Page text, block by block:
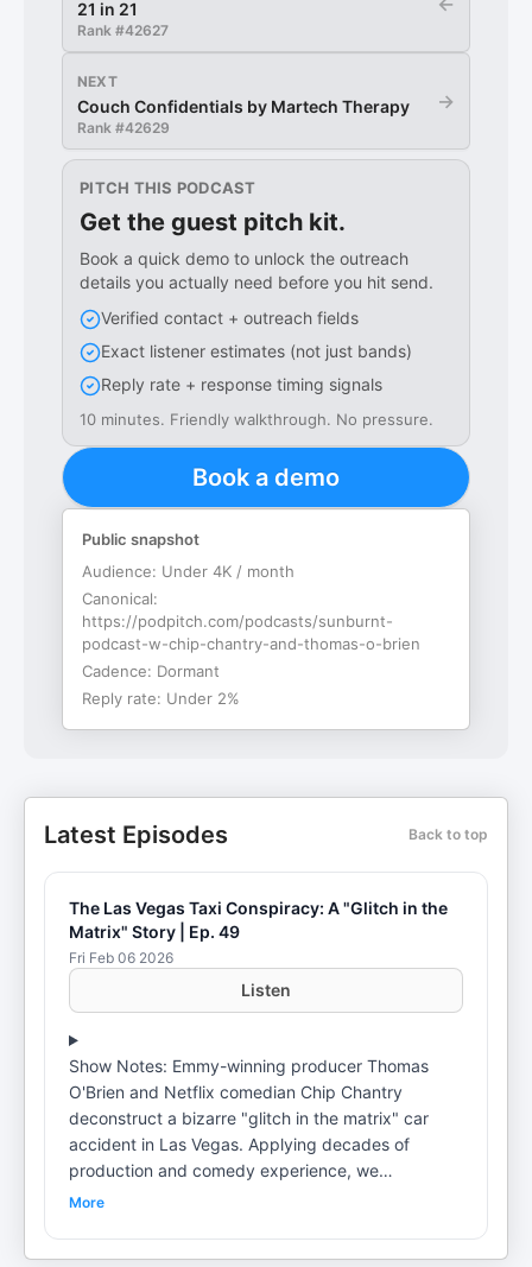
21 in 21
Rank #42627
NEXT
Couch Confidentials by Martech Therapy
Rank #42629
→
PITCH THIS PODCAST
Get the guest pitch kit.
Book a quick demo to unlock the outreach
details you actually need before you hit send.
Verified contact + outreach fields
Exact listener estimates (not just bands)
Reply rate + response timing signals
10 minutes. Friendly walkthrough. No pressure.
Book a demo
Public snapshot
Audience: Under 4K / month
Canonical:
https://podpitch.com/podcasts/sunburnt-
podcast-w-chip-chantry-and-thomas-o-brien
Cadence: Dormant
Reply rate: Under 2%
Latest Episodes Back to top
The Las Vegas Taxi Conspiracy: A "Glitch in the
Matrix" Story | Ep. 49
Fri Feb 06 2026
Listen
Show Notes: Emmy-winning producer Thomas
O'Brien and Netflix comedian Chip Chantry
deconstruct a bizarre "glitch in the matrix" car
accident in Las Vegas. Applying decades of
production and comedy experience, we
breakdown a 15mph collision that defies all logic.
More